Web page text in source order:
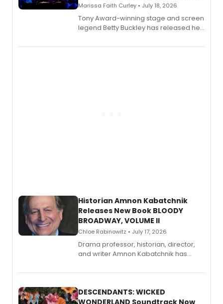
Marissa Faith Curley • July 18, 2026
Tony Award-winning stage and screen
legend Betty Buckley has released her
Records.
Historian Amnon Kabatchnik
Releases New Book BLOODY
BROADWAY, VOLUME II
Chloe Rabinowitz • July 17, 2026
Drama professor, historian, director,
and writer Amnon Kabatchnik has
series, Bloody Broadway: Plays of
II.
DESCENDANTS: WICKED
WONDERLAND Soundtrack Now